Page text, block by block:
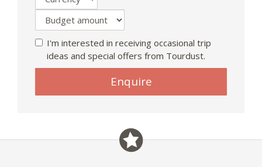
I'm interested in receiving occasional trip
ideas and special offers from Tourdust.
Enquire